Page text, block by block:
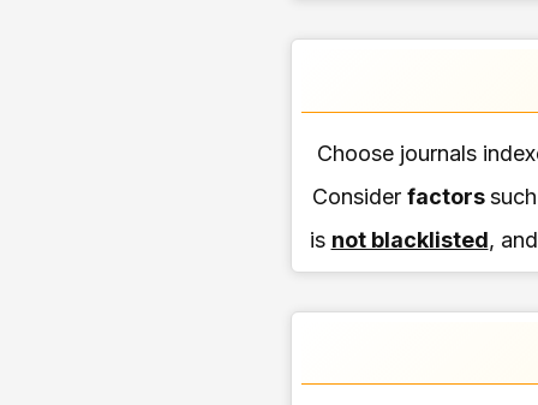
Choose journals
Consider factors
is not blacklisted,